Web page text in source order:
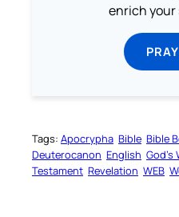
enrich
Tags: Apocrypha Bible Bible
Deuterocanon English God’s
Testament Revelation WEB